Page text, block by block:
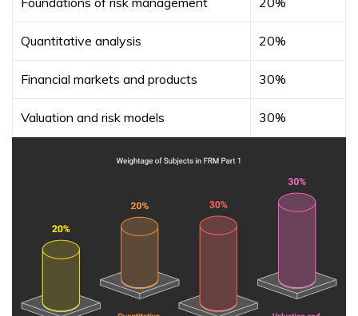
Quantitative analysis 20%
Financial markets and products 30%
Valuation and risk models 30%